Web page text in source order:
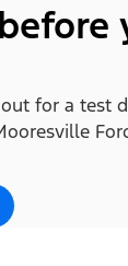
for a test